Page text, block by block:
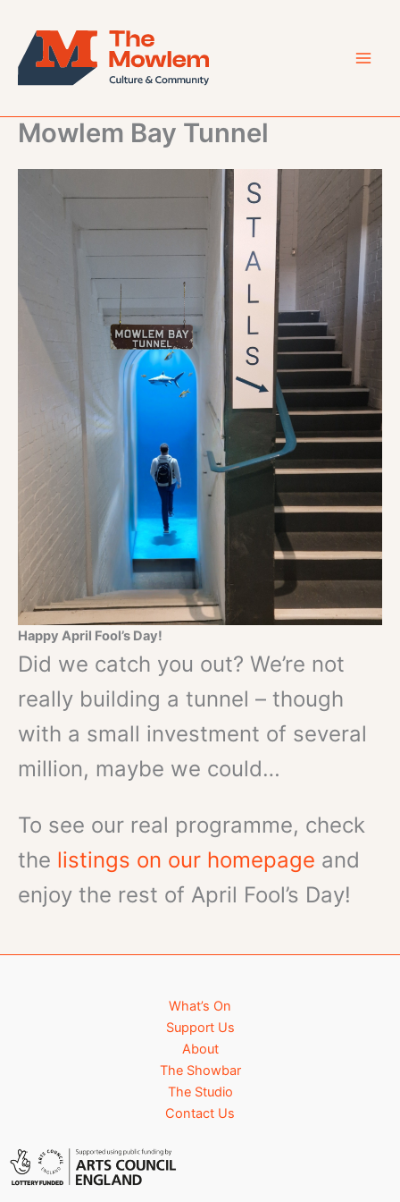
content
Mowlem Bay Tunnel
Happy April Fool’s Day!
Did we catch you out? We’re not
really building a tunnel – though
with a small investment of several
million, maybe we could…
To see our real programme, check
the listings on our homepage and
enjoy the rest of April Fool’s Day!
What’s On
Support Us
About
The Showbar
The Studio
Contact Us